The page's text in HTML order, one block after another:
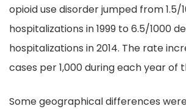
opioid use disorder jumped from 1.5/
hospitalizations in 1999 to 6.5/1000
hospitalizations in 2014. The rate
cases per 1,000 during each year of
Some geographical differences